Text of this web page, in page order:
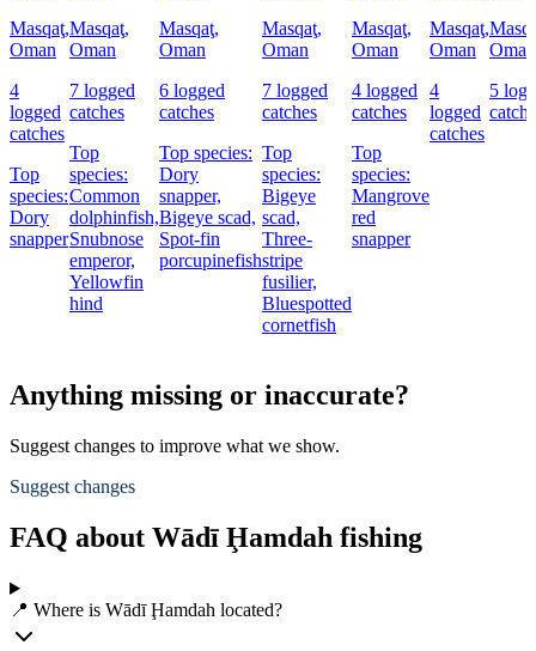
Masqaţ,
Oman
4
logged
catches
Top
species:
Dory
snapper
Masqaţ,
Oman
7 logged
catches
Top
species:
Common
dolphinfish,
Snubnose
emperor,
Yellowfin
hind
Masqaţ,
Oman
6 logged
catches
Top species:
Dory
snapper,
Bigeye scad,
Spot-fin
porcupinefish
Masqaţ,
Oman
7 logged
catches
Top
species:
Bigeye
scad,
Three-
stripe
fusilier,
Bluespotted
cornetfish
Masqaţ,
Oman
4 logged
catches
Top
species:
Mangrove
red
snapper
Masqaţ,
Oman
4
logged
catches
Oman
5
Anything missing or inaccurate?
Suggest changes to improve what we show.
Suggest changes
FAQ about Wādī Ḩamdah fishing
📍 Where is Wādī Ḩamdah located?